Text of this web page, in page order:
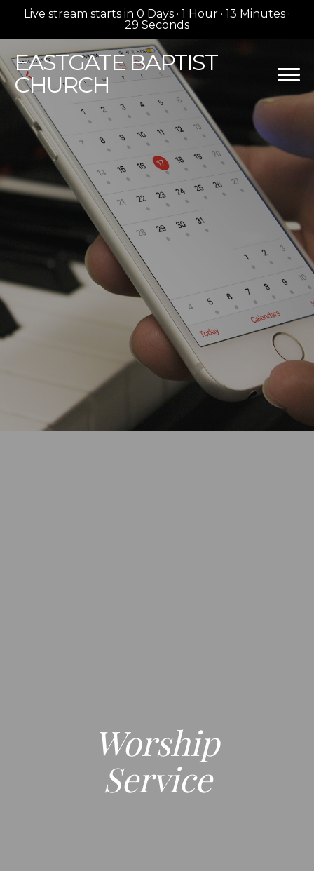
Live stream starts in 0 Days · 1 Hour · 13 Minutes ·
28 Seconds
EASTGATEBAPTIST
CHURCH
Worship
Service